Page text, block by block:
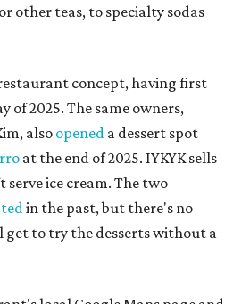
other teas, to specialty sodas
concept, having first
of 2025. The same owners,
also opened a dessert spot
at the end of 2025. IYKYK sells
ice cream. The two
in the past, but there's no
get to try the desserts without a